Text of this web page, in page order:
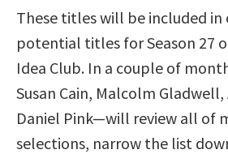
These titles will be included
potential titles for Season 27
Idea Club. In a couple of
Susan Cain, Malcolm
Daniel Pink—will review all of
selections, narrow the list